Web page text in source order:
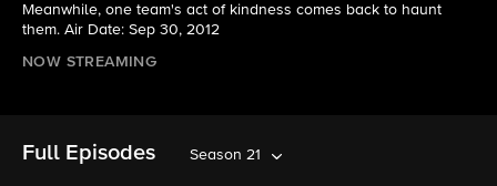
Meanwhile, one team's act of kindness comes back to haunt
them. Air Date: Sep 30, 2012
NOW STREAMING
Full Episodes Season 21